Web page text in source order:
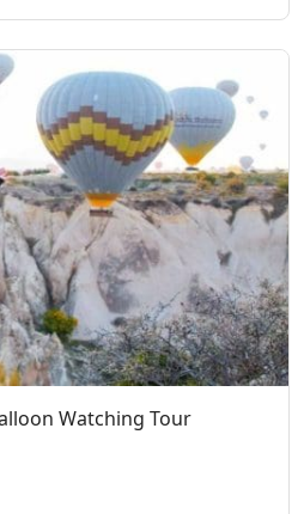
Watching Tour